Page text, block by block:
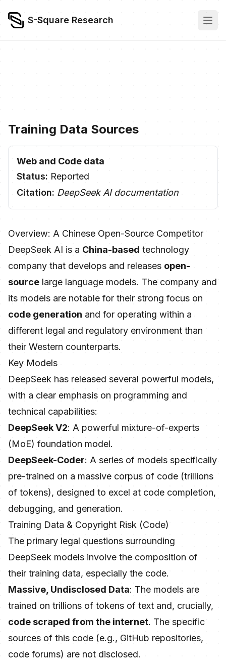
S-Square Research
Training Data Sources
Web and Code data
Status: Reported
Citation: DeepSeek AI documentation
Overview: A Chinese Open-Source Competitor
DeepSeek AI is a China-based technology
company that develops and releases open-
source large language models. The company and
its models are notable for their strong focus on
code generation and for operating within a
different legal and regulatory environment than
their Western counterparts.
Key Models
DeepSeek has released several powerful models,
with a clear emphasis on programming and
technical capabilities:
DeepSeek V2: A powerful mixture-of-experts
(MoE) foundation model.
DeepSeek-Coder: A series of models specifically
pre-trained on a massive corpus of code (trillions
of tokens), designed to excel at code completion,
debugging, and generation.
Training Data & Copyright Risk (Code)
The primary legal questions surrounding
DeepSeek models involve the composition of
their training data, especially the code.
Massive, Undisclosed Data: The models are
trained on trillions of tokens of text and, crucially,
code scraped from the internet. The specific
sources of this code (e.g., GitHub repositories,
code forums) are not disclosed.